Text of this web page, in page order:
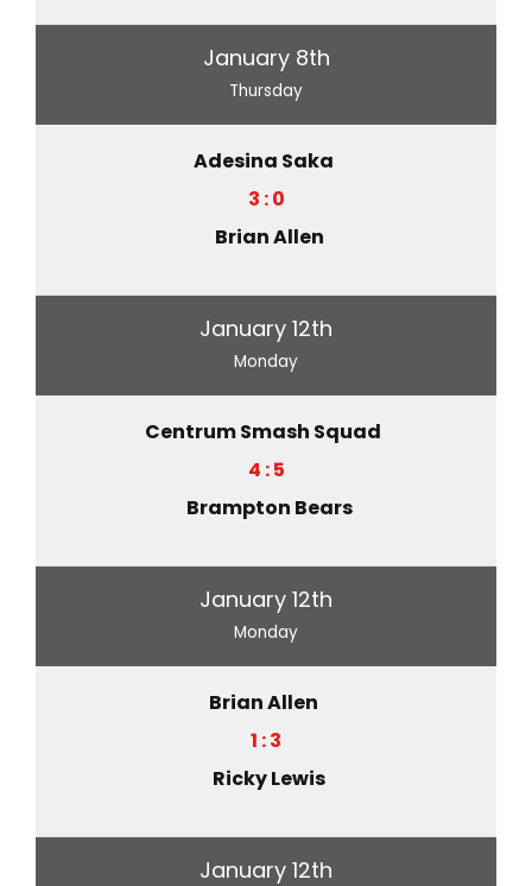
January 8th
Thursday
Adesina Saka
3 : 0
Brian Allen
January 12th
Monday
Centrum Smash Squad
4 : 5
Brampton Bears
January 12th
Monday
Brian Allen
1 : 3
Ricky Lewis
January 12th